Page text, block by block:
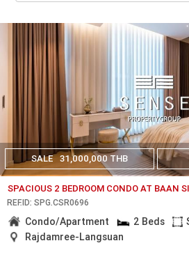
SALE 31,000,000 THB
SPACIOUS 2 BEDROOM CONDO AT BAAN
REF.ID: SPG.CSR0696
Condo/Apartment 2 Beds
Rajdamree-Langsuan